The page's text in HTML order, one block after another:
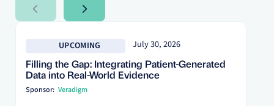
UPCOMING July 30, 2026
Filling the Gap: Integrating Patient-Generated
Data into Real-World Evidence
Sponsor: Veradigm
Next SlideNext Slide